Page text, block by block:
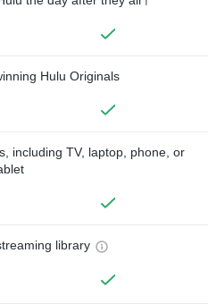
Hulu Originals
including TV, laptop, phone, or
library